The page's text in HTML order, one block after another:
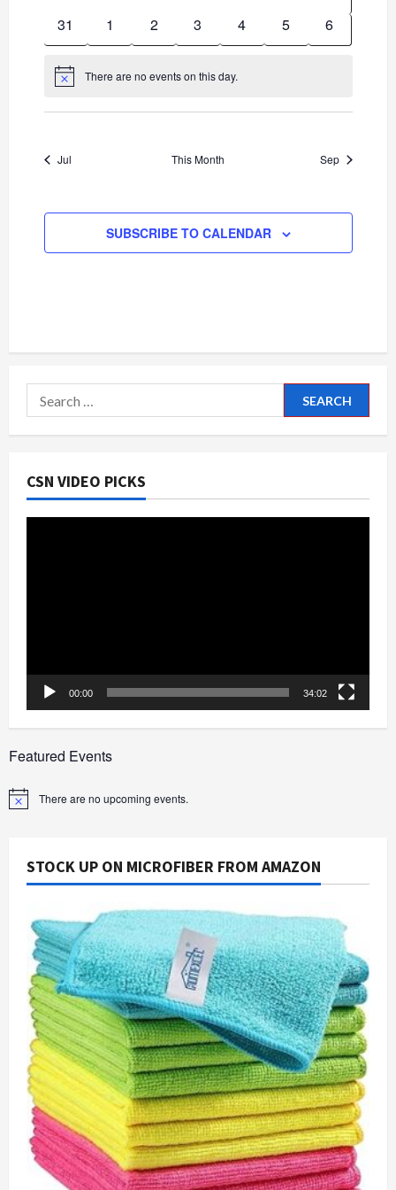
events
0
events
31
0
events
1
0
events
2
0
events
3
0
events
4
0
events
5
0
events
6
Notice There are no events on this day.
Jul This Month Sep
SUBSCRIBE TO CALENDAR
Search
for:
CSN VIDEO PICKS
00:00 34:02
Featured Events
Notice There are no upcoming events.
STOCK UP ON MICROFIBER FROM AMAZON